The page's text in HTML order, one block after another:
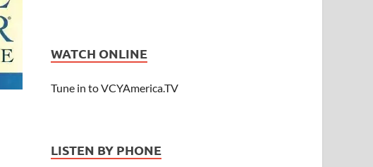
WATCH ONLINE
Tune in to VCYAmerica.TV
LISTEN BY PHONE